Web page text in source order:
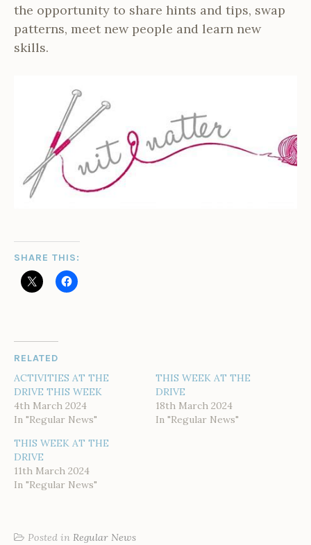
the opportunity to share hints and tips, swap
patterns, meet new people and learn new
skills.
SHARE THIS:
RELATED
ACTIVITIES AT THE
DRIVE THIS WEEK
4th March 2024
In "Regular News"
THIS WEEK AT THE
DRIVE
18th March 2024
In "Regular News"
THIS WEEK AT THE
DRIVE
11th March 2024
In "Regular News"
Posted in Regular News